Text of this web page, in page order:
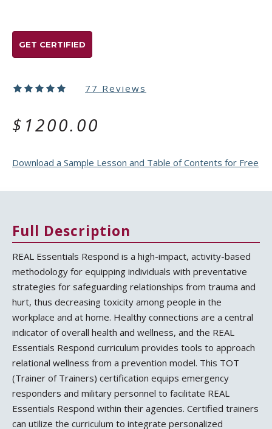
GET CERTIFIED
77 Reviews
$1200.00
Download a Sample Lesson and Table of Contents for Free
Full Description
REAL Essentials Respond is a high-impact, activity-based
methodology for equipping individuals with preventative
strategies for safeguarding relationships from trauma and
hurt, thus decreasing toxicity among people in the
workplace and at home. Healthy connections are a central
indicator of overall health and wellness, and the REAL
Essentials Respond curriculum provides tools to approach
relational wellness from a prevention model. This TOT
(Trainer of Trainers) certification equips emergency
responders and military personnel to facilitate REAL
Essentials Respond within their agencies. Certified trainers
can utilize the curriculum to integrate personalized